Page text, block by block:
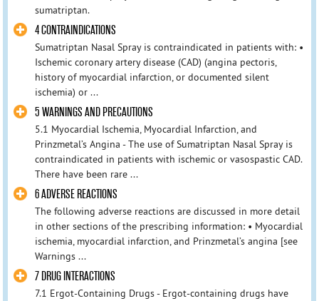
sumatriptan.
4 CONTRAINDICATIONS
Sumatriptan Nasal Spray is contraindicated in patients with: •
Ischemic coronary artery disease (CAD) (angina pectoris,
history of myocardial infarction, or documented silent
ischemia) or ...
5 WARNINGS AND PRECAUTIONS
5.1 Myocardial Ischemia, Myocardial Infarction, and
Prinzmetal’s Angina - The use of Sumatriptan Nasal Spray is
contraindicated in patients with ischemic or vasospastic CAD.
There have been rare ...
6 ADVERSE REACTIONS
The following adverse reactions are discussed in more detail
in other sections of the prescribing information: • Myocardial
ischemia, myocardial infarction, and Prinzmetal’s angina [see
Warnings ...
7 DRUG INTERACTIONS
7.1 Ergot-Containing Drugs - Ergot-containing drugs have